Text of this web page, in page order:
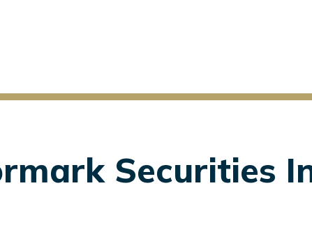
Securities